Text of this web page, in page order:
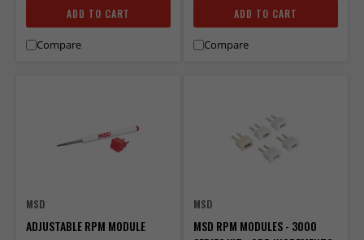
ADD TO CART
Compare
ADD TO CART
Compare
MSD
ADJUSTABLE RPM MODULE
MSD
MSD RPM MODULES - 3000